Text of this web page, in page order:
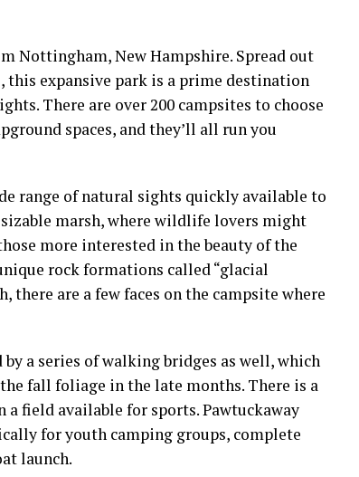
Nottingham,New Hampshire. Spread out
this expansive park is a prime destination
There are over 200 campsites to choose
spaces, and they’ll all run you
range of natural sights quickly available to
sizable marsh, where wildlife lovers might
more interested in the beauty of the
rock formations called “glacial
there are a few faces on the campsite where
by a series of walking bridges as well, which
fall foliage in the late months. There is a
a field available for sports.Pawtuckaway
for youth camping groups, complete
launch.